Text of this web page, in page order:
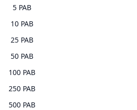
5 PAB
10 PAB
25 PAB
50 PAB
100 PAB
250 PAB
500 PAB